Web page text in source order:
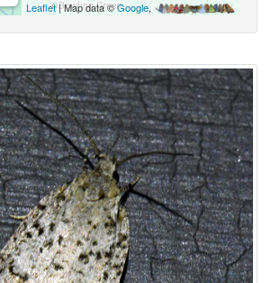
Leaflet| Map data ©Google,